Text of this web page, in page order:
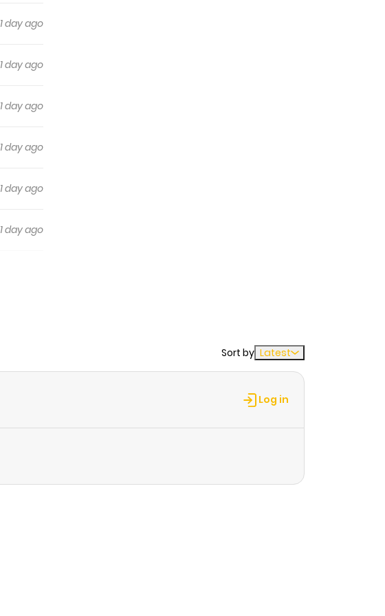
1 day ago
1 day ago
1 day ago
1 day ago
1 day ago
1 day ago
Sort by Latest
Log in